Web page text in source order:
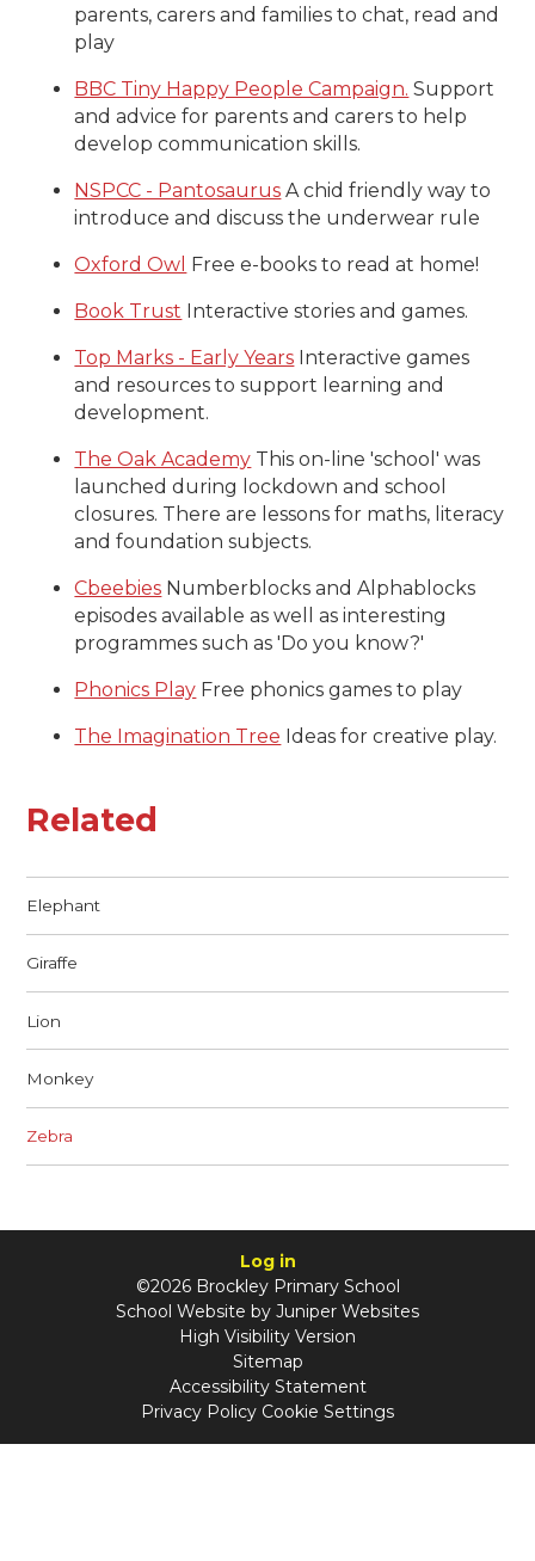
parents, carers and families to chat, read and
play
BBC Tiny Happy People Campaign. Support
and advice for parents and carers to help
develop communication skills.
NSPCC - Pantosaurus A chid friendly way to
introduce and discuss the underwear rule
Oxford Owl Free e-books to read at home!
Book Trust Interactive stories and games.
Top Marks - Early Years Interactive games
and resources to support learning and
development.
The Oak Academy This on-line 'school' was
launched during lockdown and school
closures. There are lessons for maths, literacy
and foundation subjects.
Cbeebies Numberblocks and Alphablocks
episodes available as well as interesting
programmes such as 'Do you know?'
Phonics Play Free phonics games to play
The Imagination Tree Ideas for creative play.
Related
Elephant
Giraffe
Lion
Monkey
Zebra
Log in
©2026 Brockley Primary School
School Website by Juniper Websites
High Visibility Version
Sitemap
Accessibility Statement
Privacy Policy Cookie Settings